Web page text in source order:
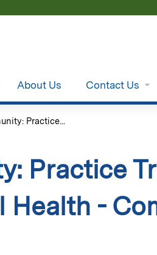
About Us Contact Us
Practice...
Practice
Health -